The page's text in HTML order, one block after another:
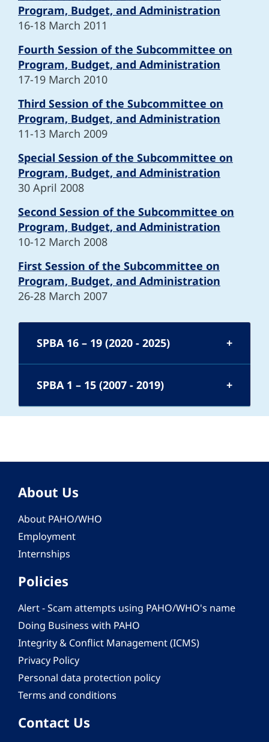
Program, Budget, and Administration
16-18 March 2011
Fourth Session of the Subcommittee on
Program, Budget, and Administration
17-19 March 2010
Third Session of the Subcommittee on
Program, Budget, and Administration
11-13 March 2009
Special Session of the Subcommittee on
Program, Budget, and Administration
30 April 2008
Second Session of the Subcommittee on
Program, Budget, and Administration
10-12 March 2008
First Session of the Subcommittee on
Program, Budget, and Administration
26-28 March 2007
SPBA 16 – 19 (2020 - 2025)
SPBA 1 – 15 (2007 - 2019)
About Us
About PAHO/WHO
Employment
Internships
Policies
Alert - Scam attempts using PAHO/WHO's name
Doing Business with PAHO
Integrity & Conflict Management (ICMS)
Privacy Policy
Personal data protection policy
Terms and conditions
Contact Us